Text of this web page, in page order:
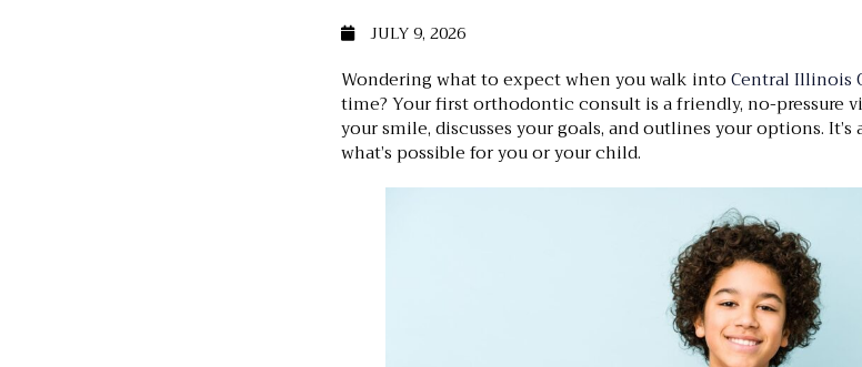
JULY 9, 2026
Wondering what to expect when you walk intoCentral Illinois
time? Your first orthodontic consult is a friendly, no-pressure
your smile, discusses your goals, and outlines your options.
what’s possible for you or your child.